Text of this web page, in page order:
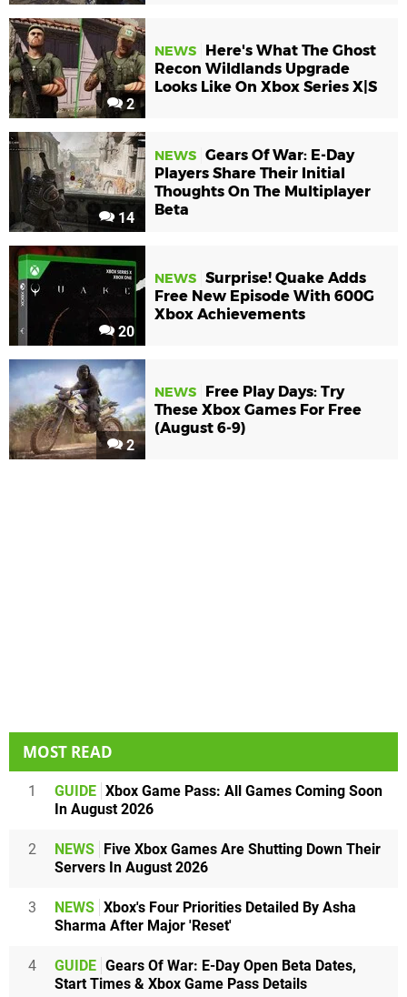
2
NEWS
Here's What The Ghost
Recon Wildlands Upgrade
Looks Like On Xbox Series X|S
14
NEWS Gears Of War: E-Day
Players Share Their Initial
Thoughts On The Multiplayer
Beta
20
NEWS Surprise! Quake Adds
Free New Episode With 600G
Xbox Achievements
2
NEWS
Free Play Days: Try
These Xbox Games For Free
(August 6-9)
MOST READ
1 GUIDE Xbox Game Pass: All Games Coming Soon
In August 2026
2 NEWS
Five Xbox Games Are Shutting Down Their
Servers In August 2026
3 NEWS Xbox's Four Priorities Detailed By Asha
Sharma After Major 'Reset'
4 GUIDE Gears Of War: E-Day Open Beta Dates,
Start Times & Xbox Game Pass Details